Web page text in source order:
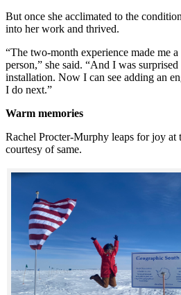
But once she acclimated to the
into her work and thrived.
“The two-month experience made me
person,” she said. “And I was
installation. Now I can see adding an
I do next.”
Warm memories
Rachel Procter-Murphy leaps for joy at
courtesy of same.